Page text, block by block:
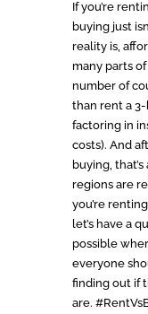
If you’re
buying just
reality is,
many parts
number of
than rent a
factoring in
costs). And
buying,
regions are
you’re
let’s have a
possible
everyone
finding out if
are.